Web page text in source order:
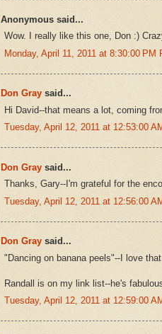
Anonymous said...
Wow. I really like this one, Don :)
Monday, April 11, 2011 at 8:30:00 PM
Don Gray said...
Hi David--that means a lot, coming
Tuesday, April 12, 2011 at 12:53:00
Don Gray said...
Thanks, Gary--I'm grateful for the
Tuesday, April 12, 2011 at 12:56:00
Don Gray said...
"Dancing on banana peels"--I love
Randall is on my link list--he's
Tuesday, April 12, 2011 at 12:59:00